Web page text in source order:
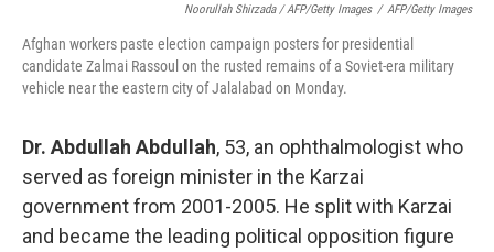
Noorullah Shirzada / AFP/Getty Images / AFP/Getty Images
Afghan workers paste election campaign posters for presidential
candidate Zalmai Rassoul on the rusted remains of a Soviet-era military
vehicle near the eastern city of Jalalabad on Monday.
Dr. Abdullah Abdullah, 53, an ophthalmologist who
served as foreign minister in the Karzai
government from 2001-2005. He split with Karzai
and became the leading political opposition figure